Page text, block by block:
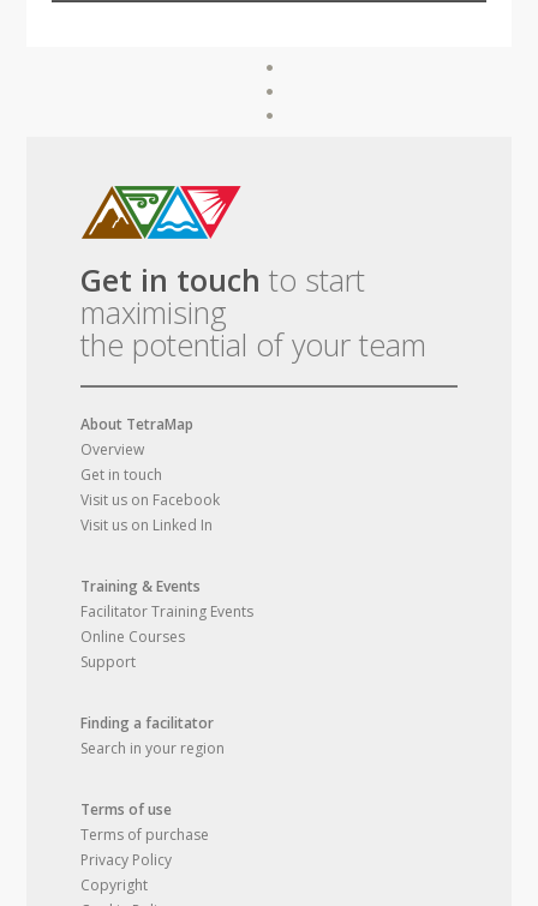
Get in touch to start
maximising
the potential of your team
About TetraMap
Overview
Get in touch
Visit us on Facebook
Visit us on Linked In
Training & Events
Facilitator Training Events
Online Courses
Support
Finding a facilitator
Search in your region
Terms of use
Terms of purchase
Privacy Policy
Copyright